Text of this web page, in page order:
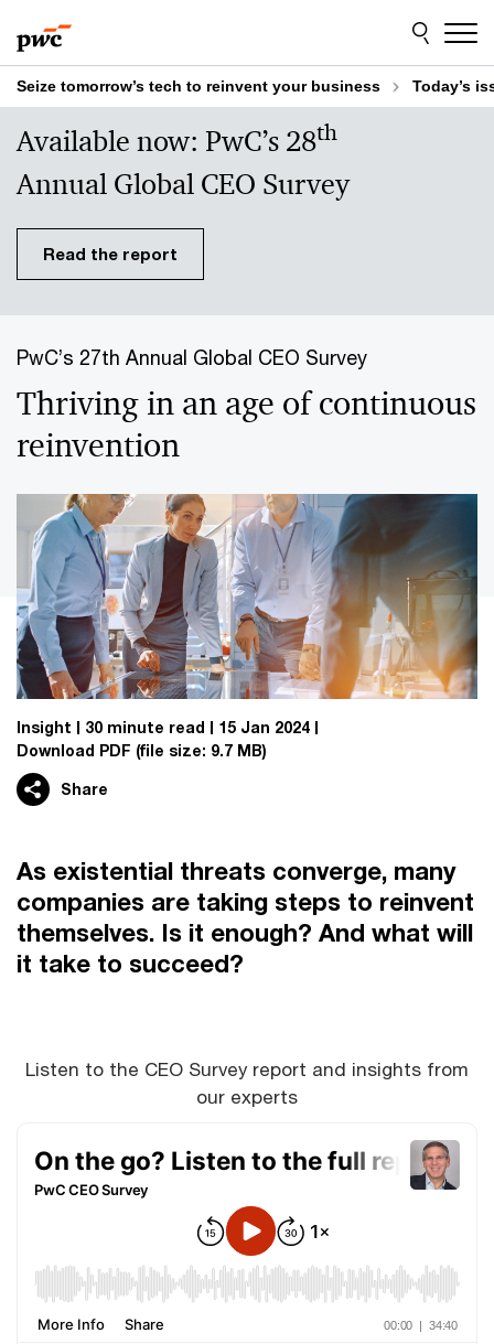
to
content
to
footer
Seize tomorrow’s tech to reinvent your business Today’s
Available now: PwC’s 28th
Annual Global CEO Survey
Read the report
PwC’s 27th Annual Global CEO Survey
Thriving in an age of continuous
reinvention
Insight 30 minute read
15 Jan 2024
Download PDF (file size: 9.7 MB)
Share
As existential threats converge, many
companies are taking steps to reinvent
themselves. Is it enough? And what will
it take to succeed?
Listen to the CEO Survey report and insights from
our experts